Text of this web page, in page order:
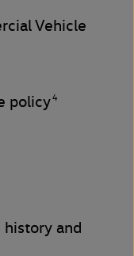
Vehicle
policy4
and